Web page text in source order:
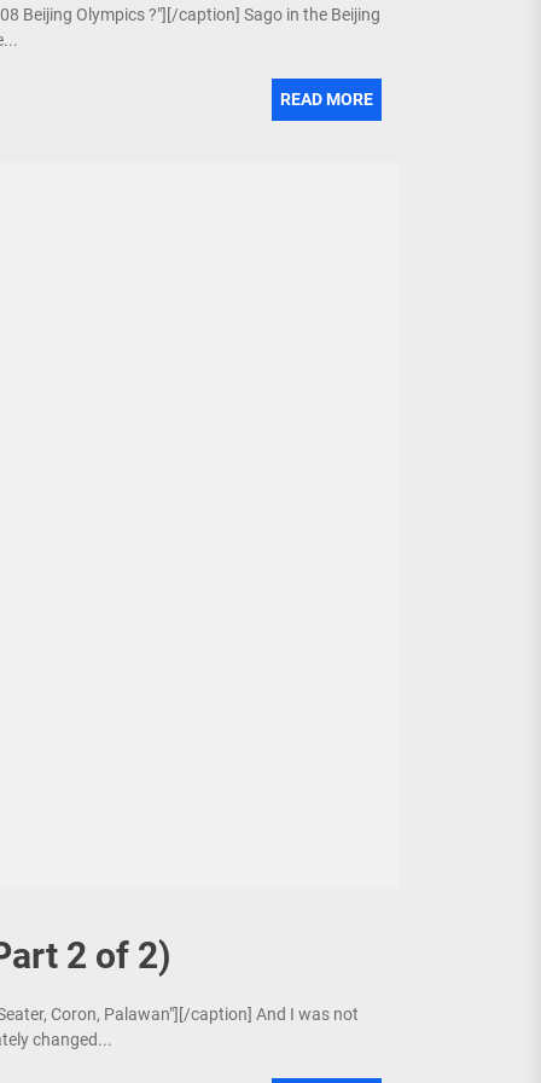
Beijing Olympics ?"][/caption] Sago in the Beijing
READ MORE
2 of 2)
Coron, Palawan"][/caption] And I was not
changed...